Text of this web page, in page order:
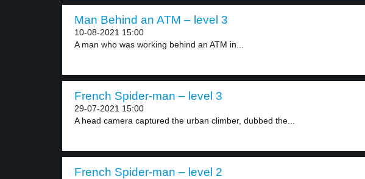
Man Behind an ATM – level 3
10-08-2021 15:00
A man who was working behind an ATM in...
French Spider-man – level 3
29-07-2021 15:00
A head camera captured the urban climber, dubbed the...
French Spider-man – level 2